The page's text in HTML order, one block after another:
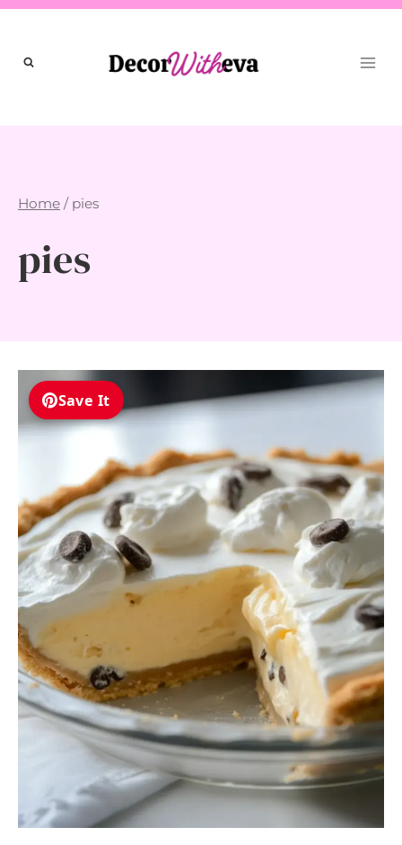
Skip
content
Home / pies
pies
Save It